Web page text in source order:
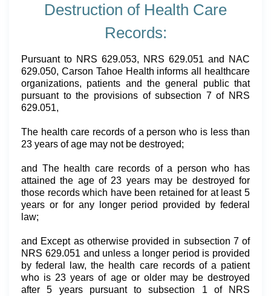
Destruction of Health Care
Records:
Pursuant to NRS 629.053, NRS 629.051 and NAC
629.050, Carson Tahoe Health informs all healthcare
organizations, patients and the general public that
pursuant to the provisions of subsection 7 of NRS
629.051,
The health care records of a person who is less than
23 years of age may not be destroyed;
and The health care records of a person who has
attained the age of 23 years may be destroyed for
those records which have been retained for at least 5
years or for any longer period provided by federal
law;
and Except as otherwise provided in subsection 7 of
NRS 629.051 and unless a longer period is provided
by federal law, the health care records of a patient
who is 23 years of age or older may be destroyed
after 5 years pursuant to subsection 1 of NRS